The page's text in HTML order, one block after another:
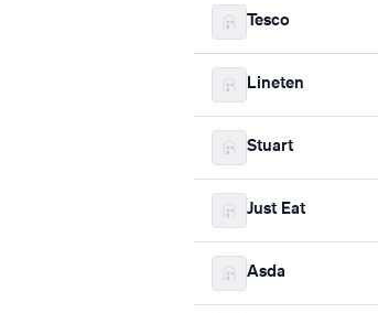
Tesco
Lineten
Stuart
Just Eat
Asda